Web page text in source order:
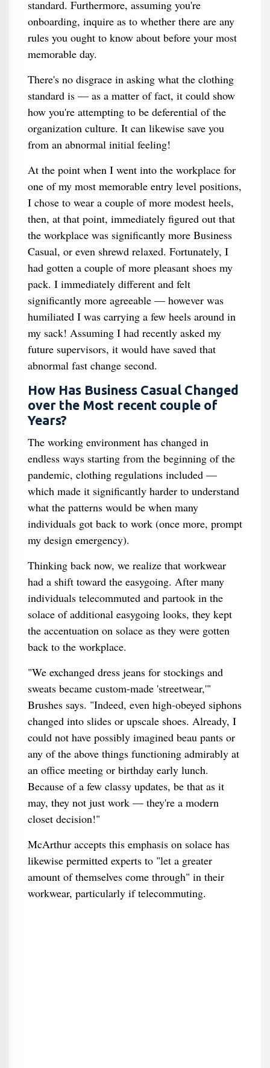
standard. Furthermore, assuming you're
onboarding, inquire as to whether there are any
rules you ought to know about before your most
memorable day.
There's no disgrace in asking what the clothing
standard is — as a matter of fact, it could show
how you're attempting to be deferential of the
organization culture. It can likewise save you
from an abnormal initial feeling!
At the point when I went into the workplace for
one of my most memorable entry level positions,
I chose to wear a couple of more modest heels,
then, at that point, immediately figured out that
the workplace was significantly more Business
Casual, or even shrewd relaxed. Fortunately, I
had gotten a couple of more pleasant shoes my
pack. I immediately different and felt
significantly more agreeable — however was
humiliated I was carrying a few heels around in
my sack! Assuming I had recently asked my
future supervisors, it would have saved that
abnormal fast change second.
How Has Business Casual Changed
over the Most recent couple of
Years?
The working environment has changed in
endless ways starting from the beginning of the
pandemic, clothing regulations included —
which made it significantly harder to understand
what the patterns would be when many
individuals got back to work (once more, prompt
my design emergency).
Thinking back now, we realize that workwear
had a shift toward the easygoing. After many
individuals telecommuted and partook in the
solace of additional easygoing looks, they kept
the accentuation on solace as they were gotten
back to the workplace.
"We exchanged dress jeans for stockings and
sweats became custom-made 'streetwear,'"
Brushes says. "Indeed, even high-obeyed siphons
changed into slides or upscale shoes. Already, I
could not have possibly imagined beau pants or
any of the above things functioning admirably at
an office meeting or birthday early lunch.
Because of a few classy updates, be that as it
may, they not just work — they're a modern
closet decision!"
McArthur accepts this emphasis on solace has
likewise permitted experts to "let a greater
amount of themselves come through" in their
workwear, particularly if telecommuting.